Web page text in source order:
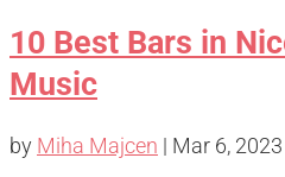
10 Best Bars in
Music
by Miha Majcen | Mar 6, 2023